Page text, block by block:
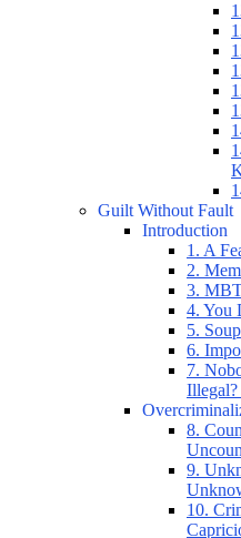
Guilt Without Fault
Introduction
1. A
2.
3.
4. You
5. Soup
6.
7.
Illegal?
8.
9.
10.